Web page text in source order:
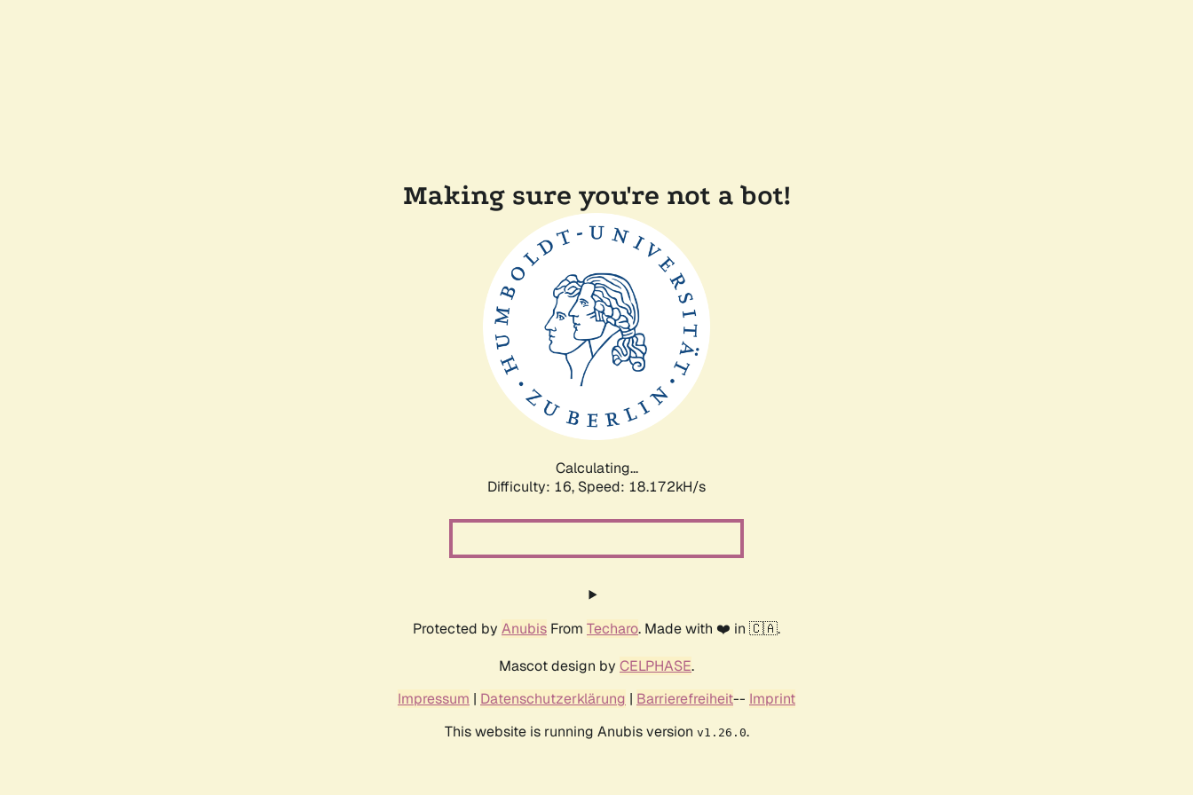
Making sure you're not a bot!
Calculating...
Difficulty: 16, Speed: 18.172kH/s
Protected by Anubis From Techaro. Made with ❤️ in 🇨🇦.
Mascot design by CELPHASE.
Impressum | Datenschutzerklärung | Barrierefreiheit-- Imprint
This website is running Anubis version v1.26.0.